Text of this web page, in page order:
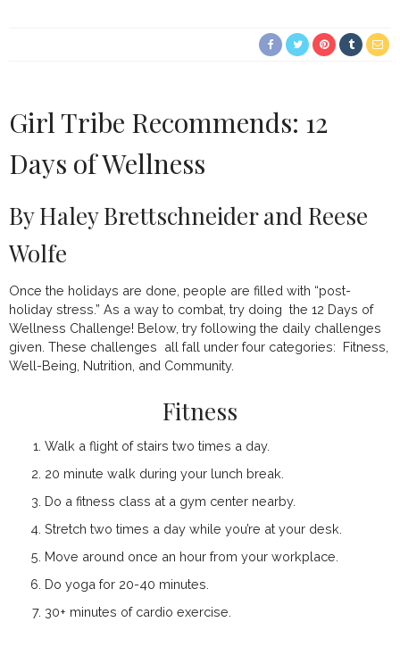
Girl Tribe Recommends: 12
Days of Wellness
By Haley Brettschneider and Reese
Wolfe
Once the holidays are done, people are filled with “post-
holiday stress.” As a way to combat, try doing the 12 Days of
Wellness Challenge! Below, try following the daily challenges
given. These challenges all fall under four categories: Fitness,
Well-Being, Nutrition, and Community.
Fitness
Walk a flight of stairs two times a day.
20 minute walk during your lunch break.
Do a fitness class at a gym center nearby.
Stretch two times a day while you’re at your desk.
Move around once an hour from your workplace.
Do yoga for 20-40 minutes.
30+ minutes of cardio exercise.